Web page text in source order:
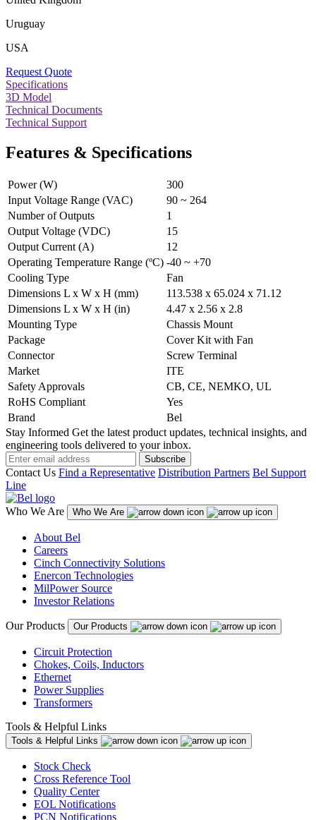
Uruguay
USA
Request Quote
Specifications
3D Model
Technical Documents
Technical Support
Features & Specifications
Power (W)
300
Input Voltage Range (VAC)
90 ~ 264
Number of Outputs
1
Output Voltage (VDC)
15
Output Current (A)
12
Operating Temperature Range (ºC) -40 ~ +70
Cooling Type
Fan
Dimensions L x W x H (mm)
113.538 x 65.024 x 71.12
Dimensions L x W x H (in)
4.47 x 2.56 x 2.8
Mounting Type
Chassis Mount
Package
Cover Kit with Fan
Connector
Screw Terminal
Market
ITE
Safety Approvals
CB, CE, NEMKO, UL
RoHS Compliant
Yes
Brand
Bel
Stay Informed Get the latest product updates, technical insights, and
engineering tools delivered to your inbox.
Subscribe
Contact Us Find a Representative Distribution Partners Bel Support
Line
Who We Are Who We Are
About Bel
Careers
Cinch Connectivity Solutions
Enercon Technologies
MilPower Source
Investor Relations
Our Products Our Products
Circuit Protection
Chokes, Coils, Inductors
Ethernet
Power Supplies
Transformers
Tools & Helpful Links
Tools & Helpful Links
Stock Check
Cross Reference Tool
Quality Center
EOL Notifications
PCN Notifications